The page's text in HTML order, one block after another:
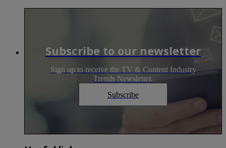
Subscribe to our newsletter
Sign up to receive the TV & Content Industry
Trends Newsletter.
Subscribe